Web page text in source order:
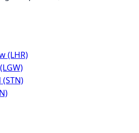
(LHR)